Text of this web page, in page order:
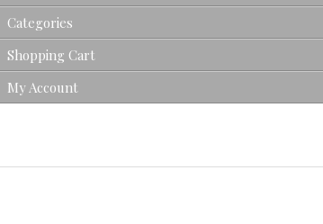
Categories
Shopping Cart
My Account